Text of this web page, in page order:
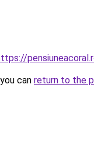
can return to the